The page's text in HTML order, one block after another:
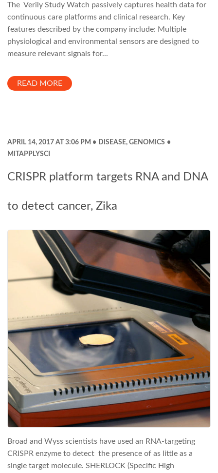
The Verily Study Watch passively captures health data for
continuous care platforms and clinical research. Key
features described by the company include: Multiple
physiological and environmental sensors are designed to
measure relevant signals for...
READ MORE
APRIL 14, 2017 AT 3:06 PM DISEASE, GENOMICS
MITAPPLYSCI
CRISPR platform targets RNA and DNA
to detect cancer, Zika
Broad and Wyss scientists have used an RNA-targeting
CRISPR enzyme to detect the presence of as little as a
single target molecule. SHERLOCK (Specific High